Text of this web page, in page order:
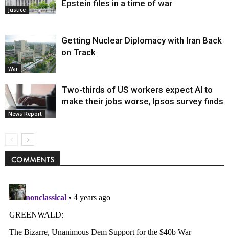
Justice
Epstein files in a time of war
War
Getting Nuclear Diplomacy with Iran Back
on Track
News Report
Two-thirds of US workers expect AI to
make their jobs worse, Ipsos survey finds
COMMENTS